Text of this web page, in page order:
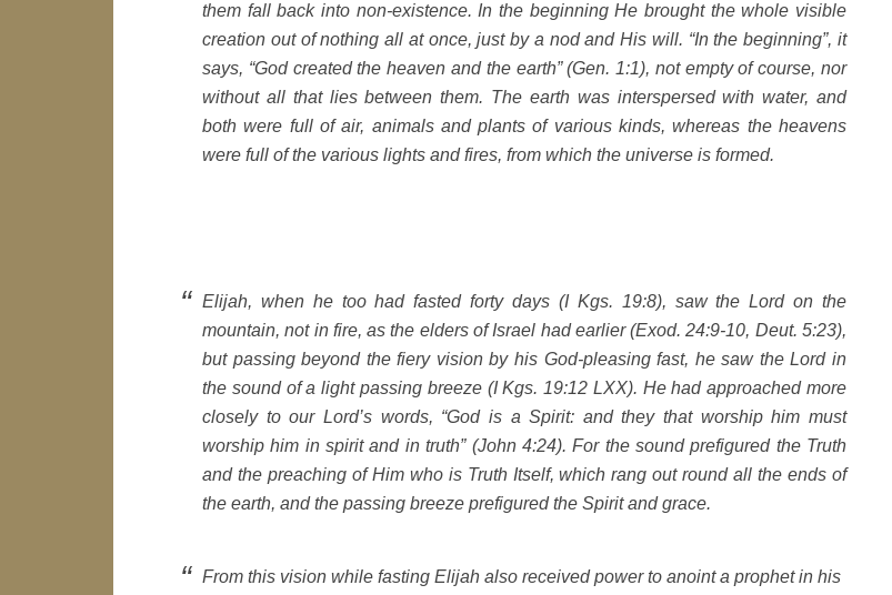
them fall back into non-existence. In the beginning He brought the whole visible
creation out of nothing all at once, just by a nod and His will. “In the beginning”, it
says, “God created the heaven and the earth” (Gen. 1:1), not empty of course, nor
without all that lies between them. The earth was interspersed with water, and
both were full of air, animals and plants of various kinds, whereas the heavens
were full of the various lights and fires, from which the universe is formed.
Elijah, when he too had fasted forty days (I Kgs. 19:8), saw the Lord on the
mountain, not in fire, as the elders of Israel had earlier (Exod. 24:9-10, Deut. 5:23),
but passing beyond the fiery vision by his God-pleasing fast, he saw the Lord in
the sound of a light passing breeze (I Kgs. 19:12 LXX). He had approached more
closely to our Lord’s words, “God is a Spirit: and they that worship him must
worship him in spirit and in truth” (John 4:24). For the sound prefigured the Truth
and the preaching of Him who is Truth Itself, which rang out round all the ends of
the earth, and the passing breeze prefigured the Spirit and grace.
From this vision while fasting Elijah also received power to anoint a prophet in his